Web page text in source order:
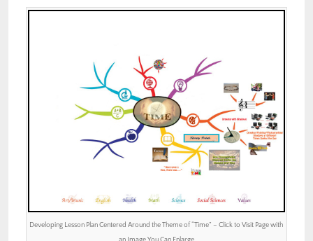
Developing Lesson Plan Centered Around the Theme of “Time” – Click to Visit Page with